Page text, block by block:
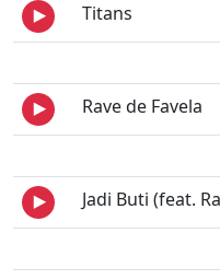
Titans
Rave de Favela
Jadi Buti (feat.